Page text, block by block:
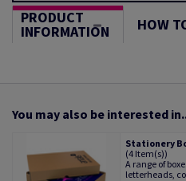
PRODUCT
INFORMATION HOW
You may also be interested
Stationery
(4 Item(s))
A range of
letterheads,